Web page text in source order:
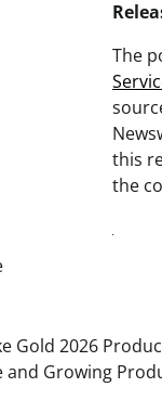
The
this
the
Gold 2026
and Growing